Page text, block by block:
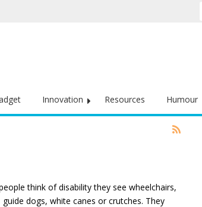
Innovation Resources Humour
think of disability they see wheelchairs,
guide dogs, white canes or crutches. They